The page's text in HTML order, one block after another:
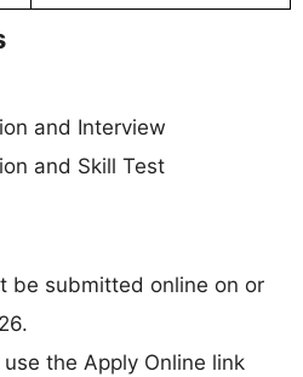
and Interview
and Skill Test
be submitted online on or
the Apply Online link